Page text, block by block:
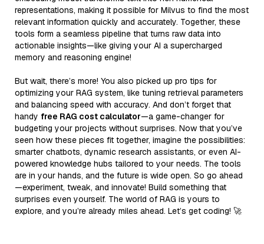
representations, making it possible for Milvus to find the most
relevant information quickly and accurately. Together, these
tools form a seamless pipeline that turns raw data into
actionable insights—like giving your AI a supercharged
memory and reasoning engine!
But wait, there’s more! You also picked up pro tips for
optimizing your RAG system, like tuning retrieval parameters
and balancing speed with accuracy. And don’t forget that
handy free RAG cost calculator—a game-changer for
budgeting your projects without surprises. Now that you’ve
seen how these pieces fit together, imagine the possibilities:
smarter chatbots, dynamic research assistants, or even AI-
powered knowledge hubs tailored to your needs. The tools
are in your hands, and the future is wide open. So go ahead
—experiment, tweak, and innovate! Build something that
surprises even yourself. The world of RAG is yours to
explore, and you’re already miles ahead. Let’s get coding! 🚀